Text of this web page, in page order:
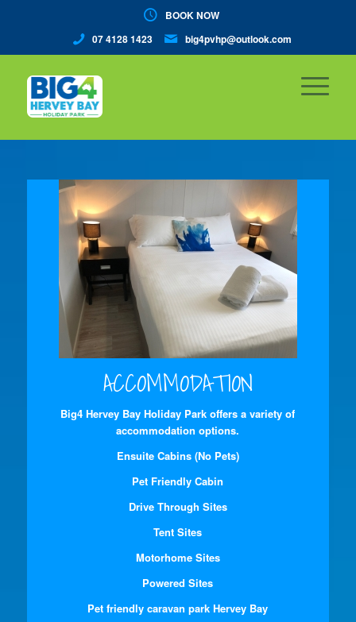
BOOK NOW
07 4128 1423
big4pvhp@outlook.com
ACCOMMODATION
Big4 Hervey Bay Holiday Park offers a variety of
accommodation options.
Ensuite Cabins (No Pets)
Pet Friendly Cabin
Drive Through Sites
Tent Sites
Motorhome Sites
Powered Sites
Pet friendly caravan park Hervey Bay